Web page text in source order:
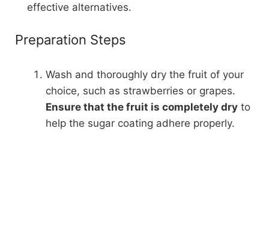
effective alternatives.
Preparation Steps
Wash and thoroughly dry the fruit of your
choice, such as strawberries or grapes.
Ensure that the fruit is completely dry to
help the sugar coating adhere properly.